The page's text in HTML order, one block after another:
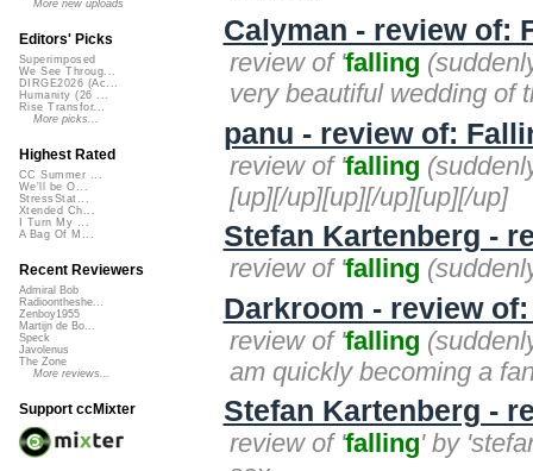
Calyman - review of:
review of 'falling
very beautiful wedding of
panu - review of:
review of 'falling
[up][/up][up][/up][up][/up]
Stefan Kartenberg -
review of 'falling
Darkroom - review
review of 'falling
am quickly becoming a
Stefan Kartenberg -
review of 'falling' by
More new uploads
Editors' Picks
Superimposed
We See Throug...
DIRGE2026 (Ac...
Humanity (26 ...
Rise Transfor...
More picks...
Highest Rated
CC Summer ...
We'll be O...
StressStat...
Xtended Ch...
I Turn My ...
A Bag Of M...
Recent Reviewers
Admiral Bob
Radioontheshe...
Zenboy1955
Martijn de Bo...
Speck
Javolenus
The Zone
More reviews...
Support ccMixter